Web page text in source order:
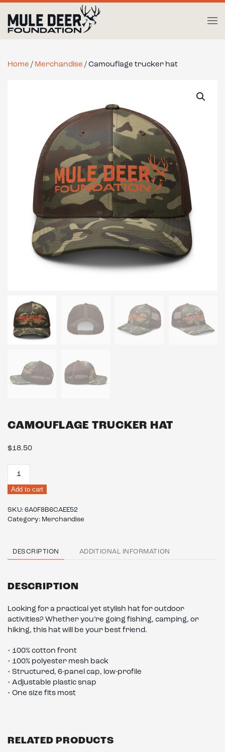
Skip to main content
Home / Merchandise / Camouflage trucker hat
CAMOUFLAGE TRUCKER HAT
$18.50
hat
Add to cart
SKU: 6A0F8B6CAEE52
Category: Merchandise
DESCRIPTION ADDITIONAL INFORMATION
DESCRIPTION
Looking for a practical yet stylish hat for outdoor
activities? Whether you’re going fishing, camping, or
hiking, this hat will be your best friend.
• 100% cotton front
• 100% polyester mesh back
• Structured, 6-panel cap, low-profile
• Adjustable plastic snap
• One size fits most
RELATED PRODUCTS